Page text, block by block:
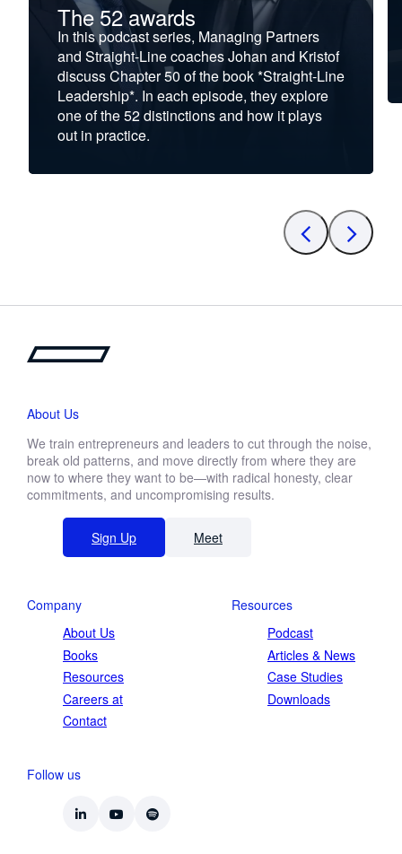
The 52 awards
In this podcast series, Managing Partners
and Straight-Line coaches Johan and Kristof
discuss Chapter 50 of the book *Straight-Line
Leadership*. In each episode, they explore
one of the 52 distinctions and how it plays
out in practice.
About Us
We train entrepreneurs and leaders to cut through the noise,
break old patterns, and move directly from where they are
now to where they want to be—with radical honesty, clear
commitments, and uncompromising results.
Sign Up Meet
Company
About Us
Books
Resources
Careers at
Contact
Resources
Podcast
Articles & News
Case Studies
Downloads
Follow us